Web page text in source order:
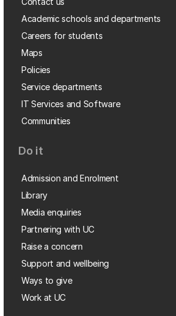
Academic schools and departments
Careers for students
Maps
Policies
Service departments
IT Services and Software
Communities
Do it
Admission and Enrolment
Library
Media enquiries
Partnering with UC
Raise a concern
Support and wellbeing
Ways to give
Work at UC